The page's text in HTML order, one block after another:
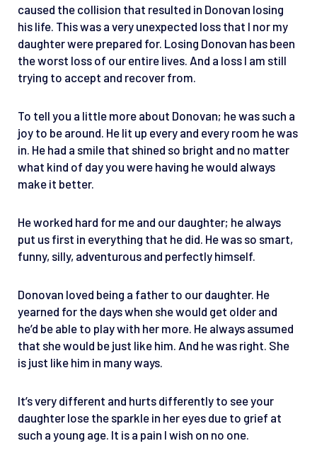
caused the collision that resulted in Donovan losing
his life. This was a very unexpected loss that I nor my
daughter were prepared for. Losing Donovan has been
the worst loss of our entire lives. And a loss I am still
trying to accept and recover from.
To tell you a little more about Donovan; he was such a
joy to be around. He lit up every and every room he was
in. He had a smile that shined so bright and no matter
what kind of day you were having he would always
make it better.
He worked hard for me and our daughter; he always
put us first in everything that he did. He was so smart,
funny, silly, adventurous and perfectly himself.
Donovan loved being a father to our daughter. He
yearned for the days when she would get older and
he’d be able to play with her more. He always assumed
that she would be just like him. And he was right. She
is just like him in many ways.
It’s very different and hurts differently to see your
daughter lose the sparkle in her eyes due to grief at
such a young age. It is a pain I wish on no one.